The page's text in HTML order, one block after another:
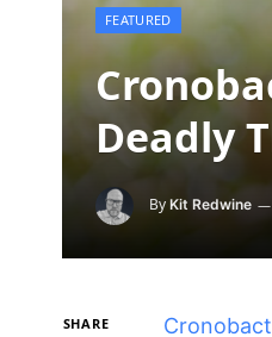
FEATURED
Deadly
By Kit Redwine
SHARE